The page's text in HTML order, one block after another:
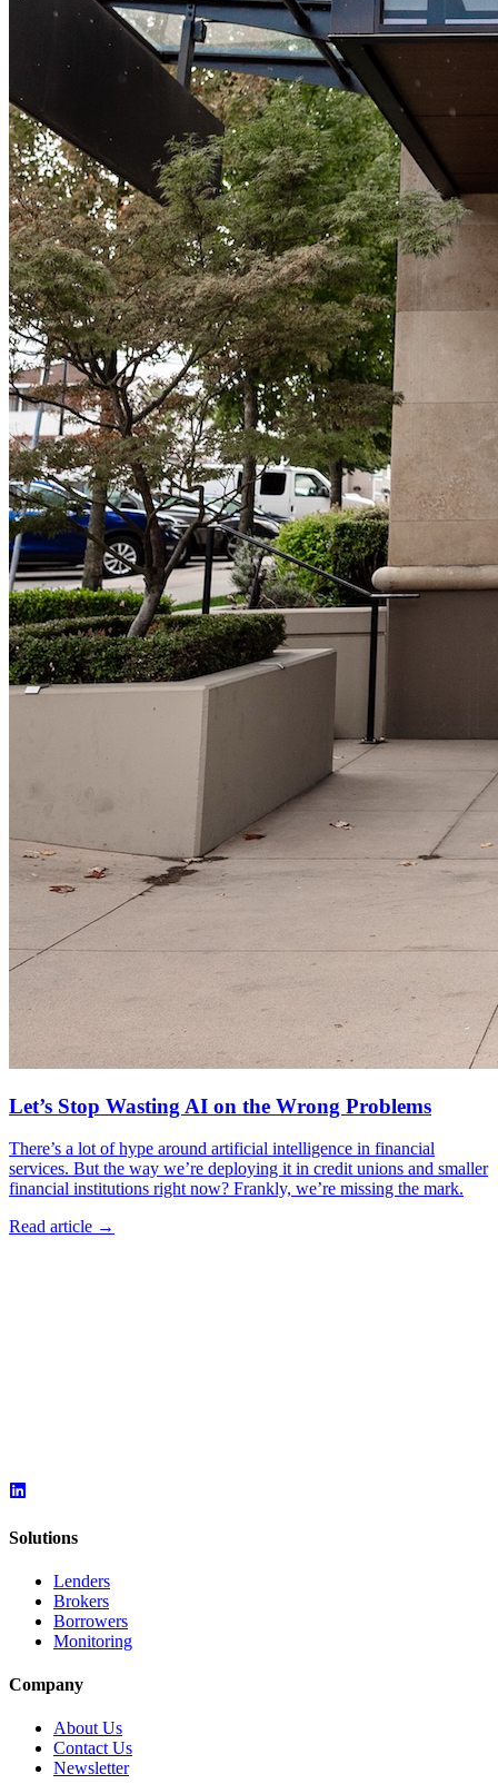
Let’s Stop Wasting AI on the Wrong Problems
There’s a lot of hype around artificial intelligence in financial
services. But the way we’re deploying it in credit unions and smaller
financial institutions right now? Frankly, we’re missing the mark.
Read article →
Solutions
Lenders
Brokers
Borrowers
Monitoring
Company
About Us
Contact Us
Newsletter